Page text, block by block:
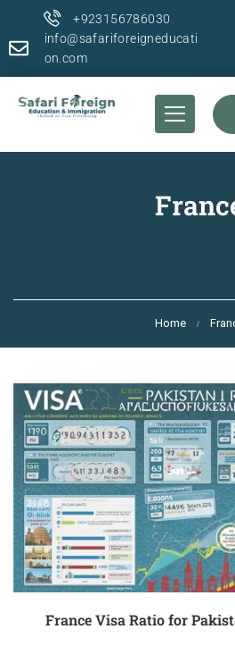
+923156786030
info@safariforeigneducati
on.com
Home
France Visa Ratio for